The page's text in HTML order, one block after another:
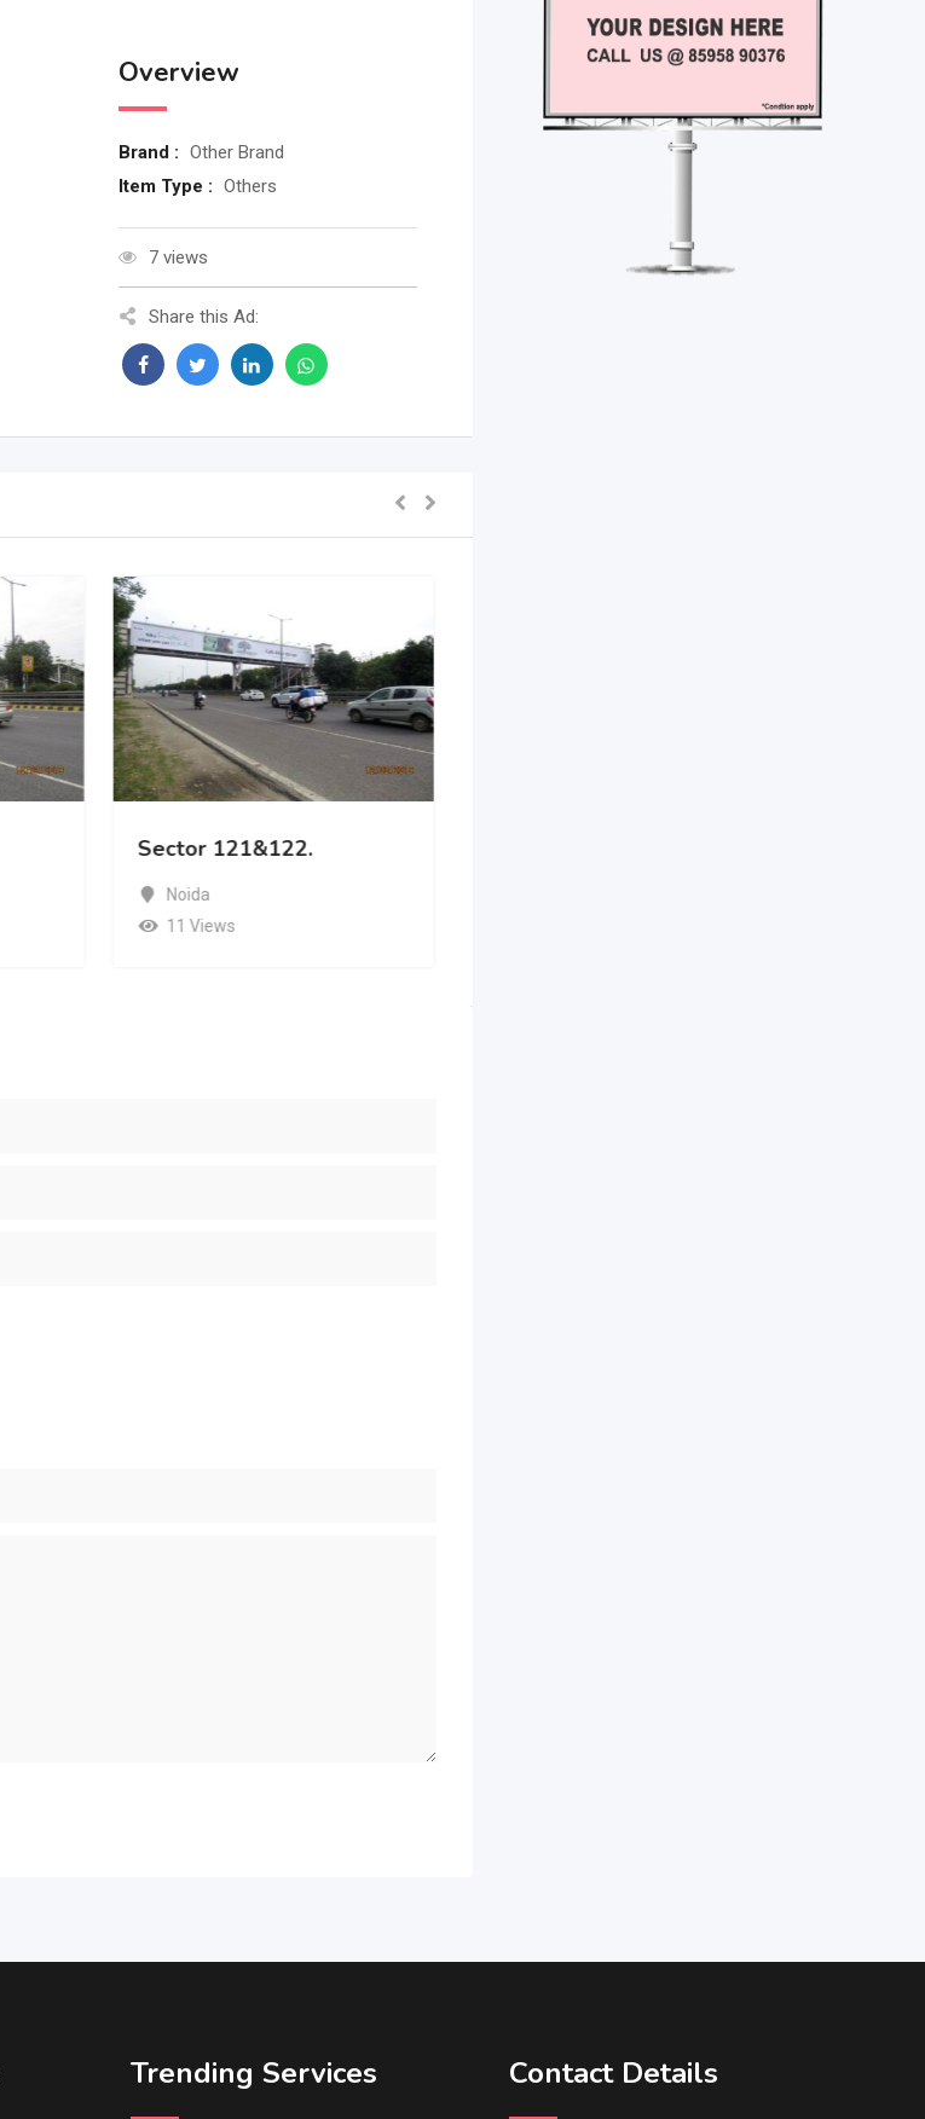
Overview
Brand : Other Brand
Item Type : Others
7 views
Share this Ad:
Sector 121&122.
Noida
11 Views
Trending Services Contact Details